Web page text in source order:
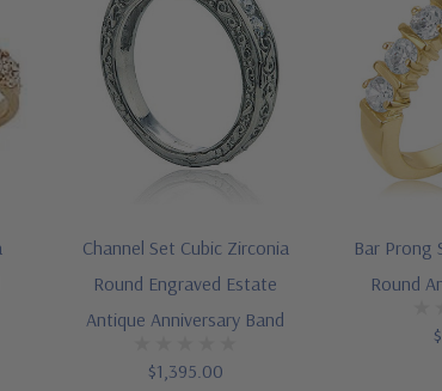
Channel Set Cubic Zirconia
Round Engraved Estate
Antique Anniversary Band
$1,395.00
Bar Prong
Round